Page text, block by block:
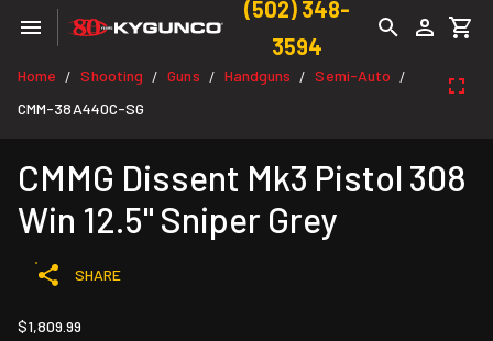
(502) 348-
3594
Home / Shooting / Guns / Handguns / Semi-Auto /
CMM-38A440C-SG
CMMG Dissent Mk3 Pistol 308
Win 12.5" Sniper Grey
SHARE
$1,809.99